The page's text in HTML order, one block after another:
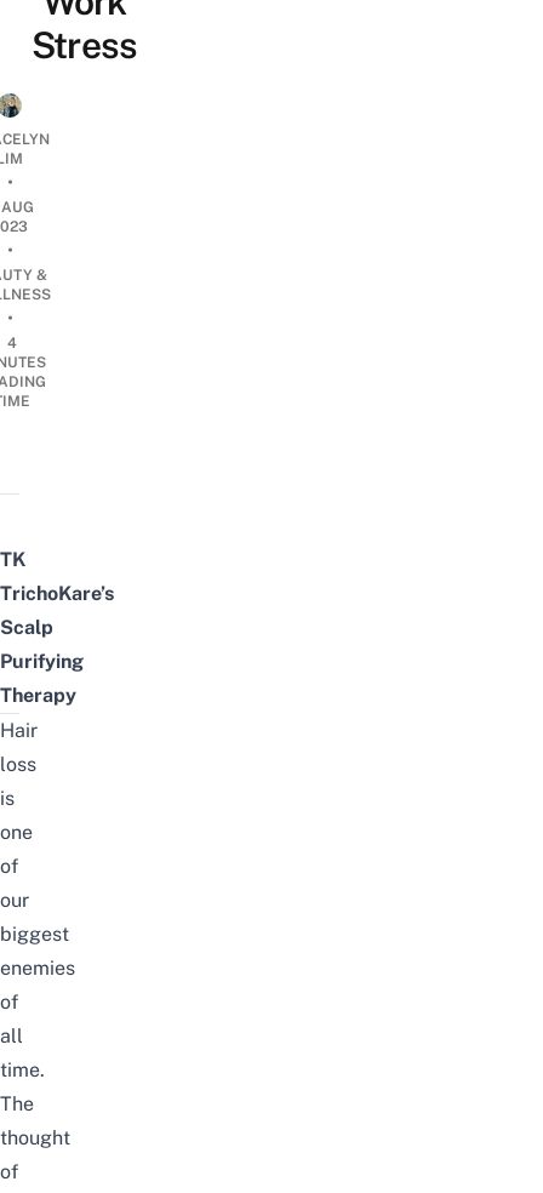
Stress
•
AUG
•
&
•
4
TK
TrichoKare’s
Scalp
Purifying
Therapy
Hair
loss
is
one
of
our
biggest
enemies
of
all
time.
The
thought
of